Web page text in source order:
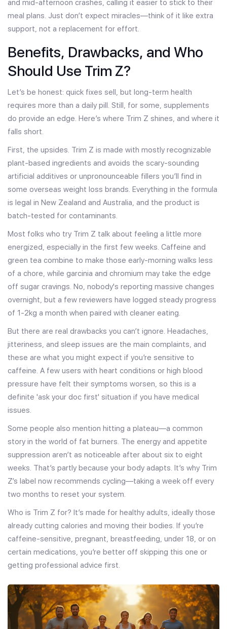
and mid-afternoon crashes, calling it easier to stick to their
meal plans. Just don’t expect miracles—think of it like extra
support, not a replacement for effort.
Benefits, Drawbacks, and Who
Should Use Trim Z?
Let’s be honest: quick fixes sell, but long-term health
requires more than a daily pill. Still, for some, supplements
do provide an edge. Here’s where Trim Z shines, and where it
falls short.
First, the upsides. Trim Z is made with mostly recognizable
plant-based ingredients and avoids the scary-sounding
artificial additives or unpronounceable fillers you’ll find in
some overseas weight loss brands. Everything in the formula
is legal in New Zealand and Australia, and the product is
batch-tested for contaminants.
Most folks who try Trim Z talk about feeling a little more
energized, especially in the first few weeks. Caffeine and
green tea combine to make those early-morning walks less
of a chore, while garcinia and chromium may take the edge
off sugar cravings. No, nobody's reporting massive changes
overnight, but a few reviewers have logged steady progress
of 1-2kg a month when paired with cleaner eating.
But there are real drawbacks you can’t ignore. Headaches,
jitteriness, and sleep issues are the main complaints, and
these are what you might expect if you’re sensitive to
caffeine. A few users with heart conditions or high blood
pressure have felt their symptoms worsen, so this is a
definite 'ask your doc first' situation if you have medical
issues.
Some people also mention hitting a plateau—a common
story in the world of fat burners. The energy and appetite
suppression aren’t as noticeable after about six to eight
weeks. That’s partly because your body adapts. It’s why Trim
Z’s label now recommends cycling—taking a week off every
two months to reset your system.
Who is Trim Z for? It’s made for healthy adults, ideally those
already cutting calories and moving their bodies. If you’re
caffeine-sensitive, pregnant, breastfeeding, under 18, or on
certain medications, you’re better off skipping this one or
getting professional advice first.